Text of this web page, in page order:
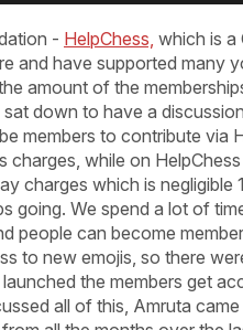
- HelpChess, which is a
and have supported many
amount of the
down to have a
members to contribute via
while on
charges which is negligible
going. We spend a lot of
people can become
to new emojis, so there
the members get
all of this, Amruta